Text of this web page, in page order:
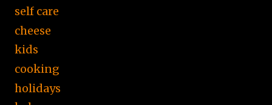
self care
cheese
kids
cooking
holidays